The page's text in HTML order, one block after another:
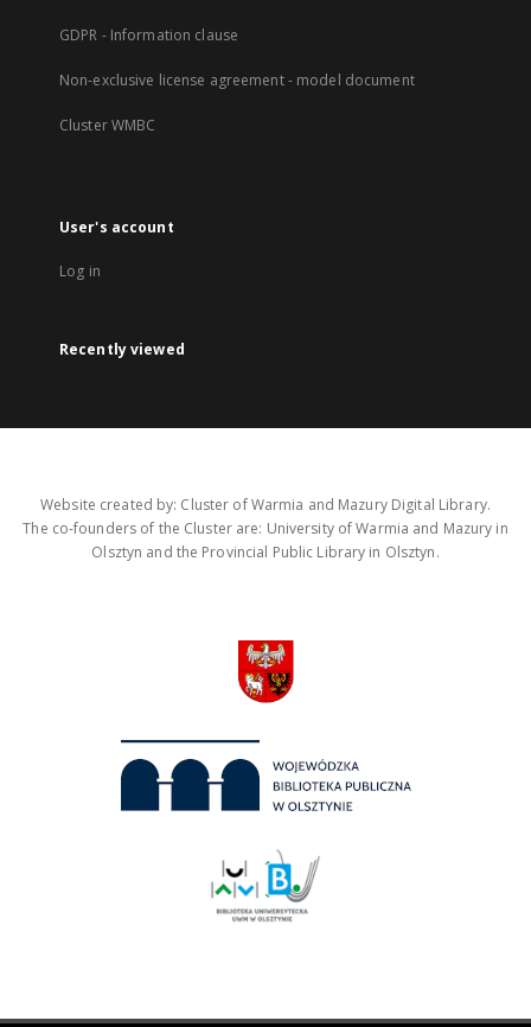
GDPR - Information clause
Non-exclusive license agreement - model document
Cluster WMBC
User's account
Log in
Recently viewed
Website created by: Cluster of Warmia and Mazury Digital Library.
The co-founders of the Cluster are: University of Warmia and Mazury in
Olsztyn and the Provincial Public Library in Olsztyn.